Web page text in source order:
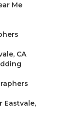
Me
CA
Eastvale,